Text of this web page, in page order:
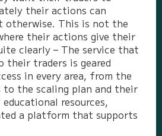
their actions can
otherwise. This is not the
their actions give their
clearly – The service that
their traders is geared
in every area, from the
the scaling plan and their
resources,
a platform that supports